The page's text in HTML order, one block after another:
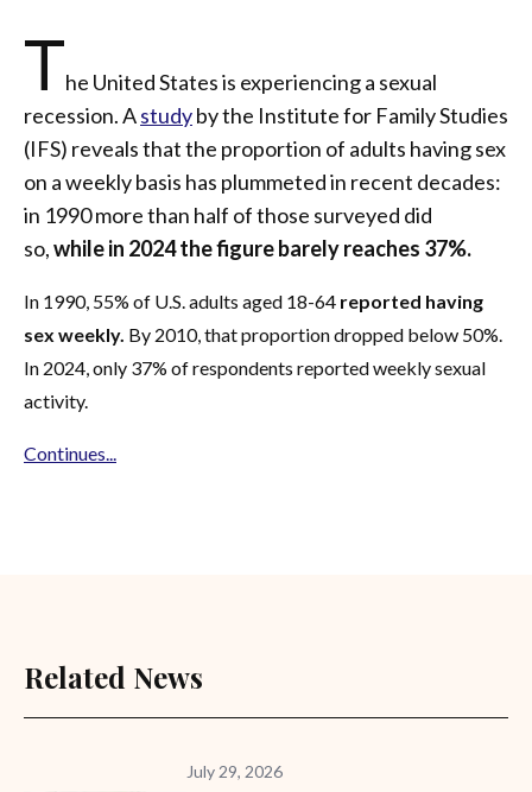
The United States is experiencing a sexual
recession. Astudyby the Institute for Family Studies
(IFS) reveals that the proportion of adults having sex
on a weekly basis has plummeted in recent decades:
in 1990 more than half of those surveyed did
so,while in 2024 the figure barely reaches 37%.
In 1990, 55% of U.S. adults aged 18-64 reported having
sex weekly. By 2010, that proportion dropped below 50%.
In 2024, only 37% of respondents reported weekly sexual
activity.
Continues...
Related News
July 29, 2026